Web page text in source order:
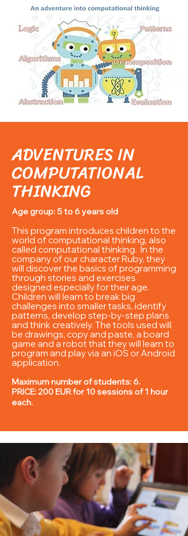
ADVENTURES IN
COMPUTATIONAL
THINKING
Age group: 5 to 6 years old
This program introduces children to the
world of computational thinking, also
called computational thinking. In the
company of our character Ruby, they
will discover the basics of programming
through stories and exercises
designed especially for their age.
Children will learn to break big
challenges into smaller tasks, identify
patterns, develop step-by-step plans
and think creatively. The tools used will
be drawings, copy and paste, a board
game and a robot that they will learn to
program and play via an iOS or Android
application.
Maximum number of students: 6.
PRICE: 200 EUR for 10 sessions of 1 hour
each.